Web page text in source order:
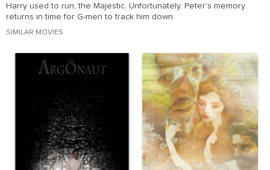
Harry used to run, the Majestic. Unfortunately, Peter's memory
returns in time for G-men to track him down.
SIMILAR MOVIES